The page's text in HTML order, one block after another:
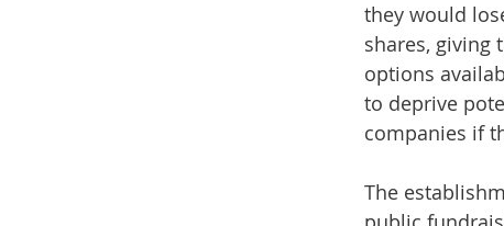
they would
shares, giving
options
to deprive
companies if
The